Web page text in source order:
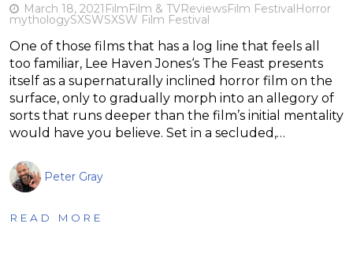
March 18, 2021 FilmFilm & TVReviewsFilm FestivalHorror
mythologySXSWSXSW Film Festival
One of those films that has a log line that feels all
too familiar, Lee Haven Jones‘s The Feast presents
itself as a supernaturally inclined horror film on the
surface, only to gradually morph into an allegory of
sorts that runs deeper than the film’s initial mentality
would have you believe. Set in a secluded,…
Peter Gray
READ MORE